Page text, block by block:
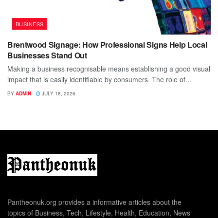
BUSINESS
Brentwood Signage: How Professional Signs Help Local
Businesses Stand Out
Making a business recognisable means establishing a good visual
impact that is easily identifiable by consumers. The role of...
BY ADMIN JULY 18, 2026
Pantheonuk.org provides a informative articles about the
topics of Business, Tech, Lifestyle, Health, Education, News